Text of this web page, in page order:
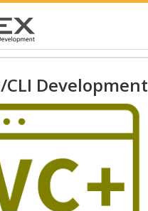
CLI Development